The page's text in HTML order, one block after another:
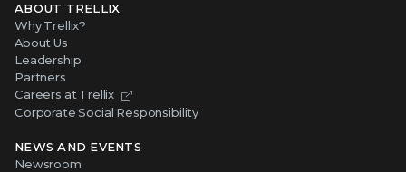
ABOUT TRELLIX
Why Trellix?
About Us
Leadership
Partners
Careers at Trellix
Corporate Social Responsibility
NEWS AND EVENTS
Newsroom